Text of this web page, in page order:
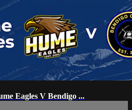
Eagles V Bendigo ...